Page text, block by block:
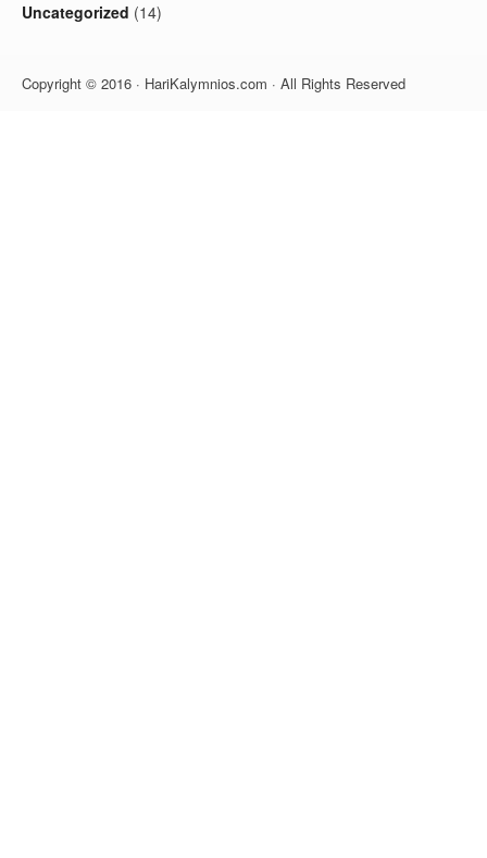
Uncategorized (14)
Copyright © 2016 · HariKalymnios.com · All Rights Reserved